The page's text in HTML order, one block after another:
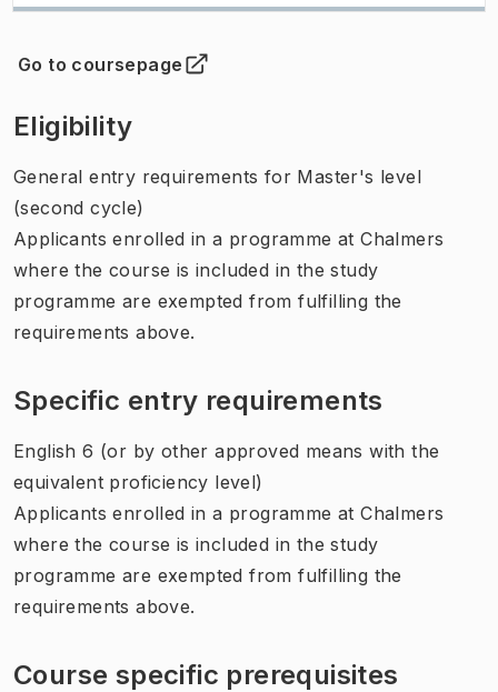
Go to coursepage
(Opens in new tab )
Eligibility
General entry requirements for Master's level
(second cycle)
Applicants enrolled in a programme at Chalmers
where the course is included in the study
programme are exempted from fulfilling the
requirements above.
Specific entry requirements
English 6 (or by other approved means with the
equivalent proficiency level)
Applicants enrolled in a programme at Chalmers
where the course is included in the study
programme are exempted from fulfilling the
requirements above.
Course specific prerequisites